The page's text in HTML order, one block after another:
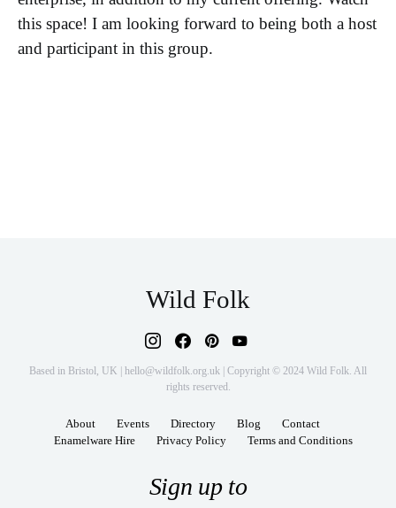
this space! I am looking forward to being both a host
and participant in this group.
Wild Folk
Based in Bristol, UK | hello@wildfolk.org.uk | Copyright © 2024 Wild Folk. All
rights reserved.
About Events Directory Blog
Contact
Enamelware Hire
Privacy Policy Terms and Conditions
Sign up to